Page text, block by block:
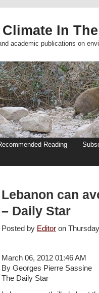
In
academic publications on
Reading
Lebanon can
– Daily Star
Posted by Editor on
March 06, 2012 01:46 AM
By Georges Pierre Sassine
The Daily Star